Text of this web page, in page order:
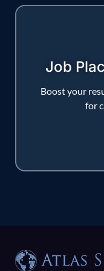
Job
Boost your
for